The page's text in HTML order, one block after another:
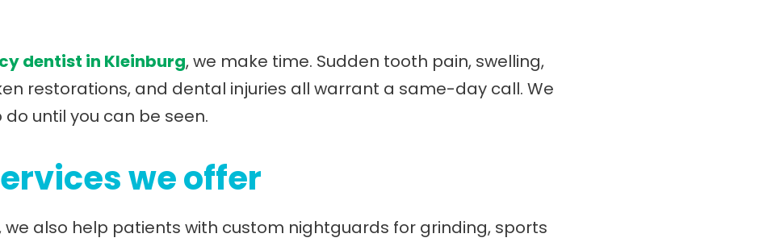
dentist in Kleinburg, we make time. Sudden tooth pain, swelling,
restorations, and dental injuries all warrant a same-day call. We
until you can be seen.
we offer
we also help patients with custom nightguards for grinding, sports